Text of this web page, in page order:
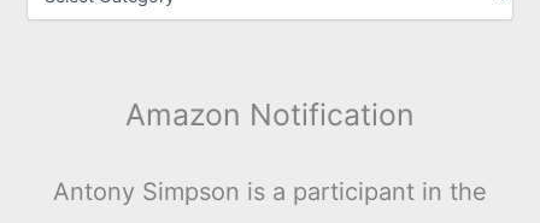
Amazon Notification
Antony Simpson is a participant in the